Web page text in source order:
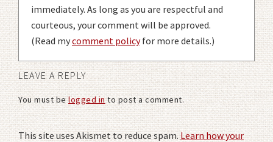
immediately. As long as you are respectful and
courteous, your comment will be approved.
(Read mycomment policyfor more details.)
LEAVE A REPLY
You must belogged into post a comment.
This site uses Akismet to reduce spam.Learn how your